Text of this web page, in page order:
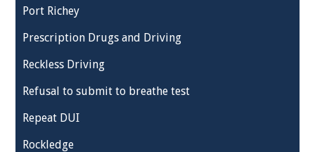
Port Richey
Prescription Drugs and Driving
Reckless Driving
Refusal to submit to breathe test
Repeat DUI
Rockledge